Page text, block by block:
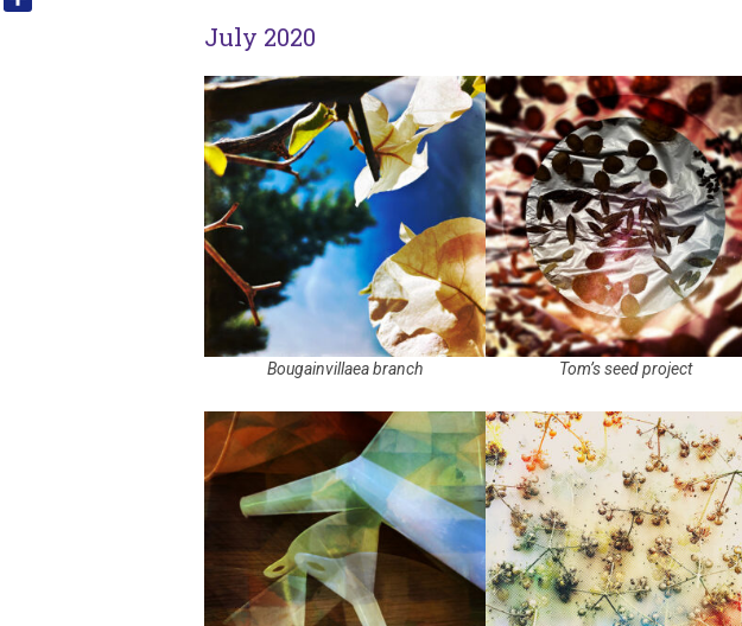
July 2020
Bougainvillaea branch Tom’s seed project